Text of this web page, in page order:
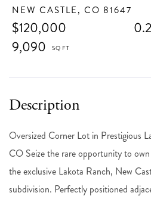
NEW CASTLE, CO 81647
$120,000
9,090
Oversized Corner Lot in Prestigious
CO Seize the rare opportunity to
the exclusive Lakota Ranch, New
subdivision. Perfectly positioned